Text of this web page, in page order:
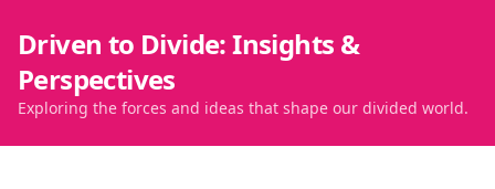
Driven to Divide: Insights &
Perspectives
Exploring the forces and ideas that shape our divided world.